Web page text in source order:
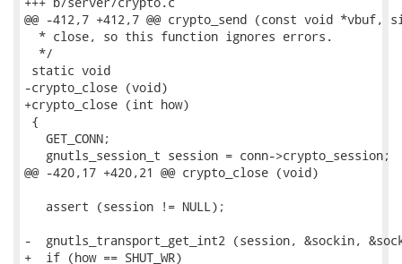
@@ -412,7 +412,7 @@ crypto_send (const void
  * close, so this function ignores errors.
  */
static void
-crypto_close (void)
+crypto_close (int how)
{
   GET_CONN;
   gnutls_session_t session = conn->crypto_session;
@@ -420,17 +420,21 @@ crypto_close (void)
   assert (session != NULL);
-  gnutls_transport_get_int2 (session, &sockin,
+  if (how == SHUT_WR)